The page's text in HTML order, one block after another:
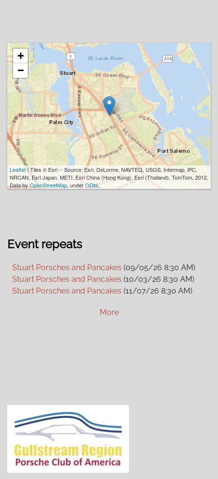
+
−
Leaflet| Tiles © Esri -- Source: Esri, DeLorme, NAVTEQ, USGS, Intermap, iPC,
NRCAN, Esri Japan, METI, Esri China (Hong Kong), Esri (Thailand), TomTom, 2012.
Data byOpenStreetMap, underODbL.
Event repeats
Stuart Porsches and Pancakes (09/05/26 8:30 AM)
Stuart Porsches and Pancakes (10/03/26 8:30 AM)
Stuart Porsches and Pancakes (11/07/26 8:30 AM)
Stuart Porsches and Pancakes
Stuart Porsches and Pancakes(09/04/27 8:30 AM)
Stuart Porsches and Pancakes
Stuart Porsches and Pancakes(11/06/27 8:30 AM)
Stuart Porsches and Pancakes
More